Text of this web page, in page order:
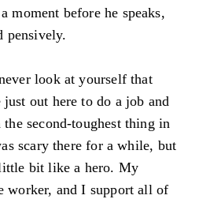
moment before he speaks,
pensively.
look at yourself that
out here to do a job and
second-toughest thing in
scary there for a while, but
bit like a hero. My
worker, and I support all of